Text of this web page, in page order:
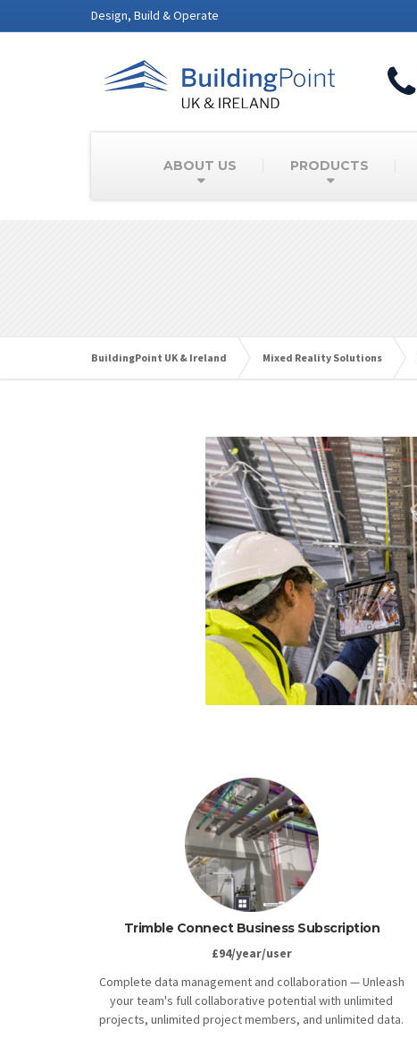
Design, Build & Operate
ABOUT US PRODUCTS
BuildingPoint UK & Ireland Mixed Reality Solutions
Trimble Connect Business Subscription
£94/year/user
Complete data management and collaboration — Unleash
your team's full collaborative potential with unlimited
projects, unlimited project members, and unlimited data.